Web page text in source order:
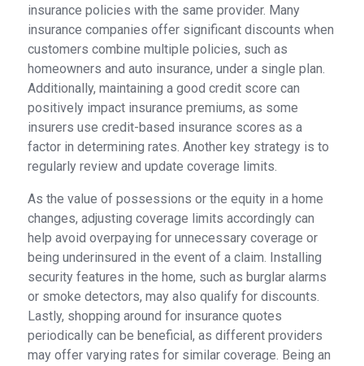
insurance policies with the same provider. Many
insurance companies offer significant discounts when
customers combine multiple policies, such as
homeowners and auto insurance, under a single plan.
Additionally, maintaining a good credit score can
positively impact insurance premiums, as some
insurers use credit-based insurance scores as a
factor in determining rates. Another key strategy is to
regularly review and update coverage limits.
As the value of possessions or the equity in a home
changes, adjusting coverage limits accordingly can
help avoid overpaying for unnecessary coverage or
being underinsured in the event of a claim. Installing
security features in the home, such as burglar alarms
or smoke detectors, may also qualify for discounts.
Lastly, shopping around for insurance quotes
periodically can be beneficial, as different providers
may offer varying rates for similar coverage. Being an